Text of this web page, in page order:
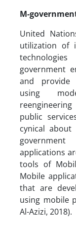
M-
United
utilization of
government
and provide
using
public
cynical
applications
tools of
Mobile
that are
using mobile
Al-Azizi, 2018).